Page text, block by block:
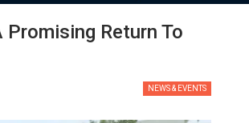
Promising Return To
NEWS & EVENTS